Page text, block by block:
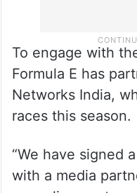
To engage with
Formula E has
Networks India,
races this season.
“We have signed
with a media